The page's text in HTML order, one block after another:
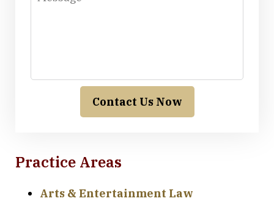
Contact Us Now
Practice Areas
Arts & Entertainment Law